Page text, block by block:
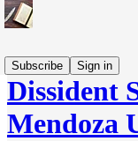
Subscribe
Sign in
Dissident
Mendoza